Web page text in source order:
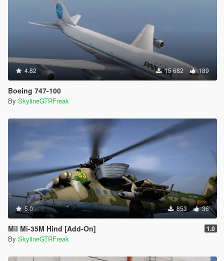
4.82 15 682 189
Boeing 747-100
By SkylineGTRFreak
5.0 853 36
Mil Mi-35M Hind [Add-On] 1.0
By SkylineGTRFreak